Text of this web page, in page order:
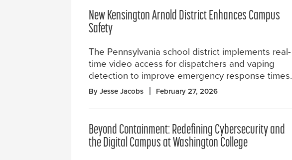
New Kensington Arnold District Enhances Campus
Safety
The Pennsylvania school district implements real-
time video access for dispatchers and vaping
detection to improve emergency response times.
By Jesse Jacobs February 27, 2026
Beyond Containment: Redefining Cybersecurity and
the Digital Campus at Washington College